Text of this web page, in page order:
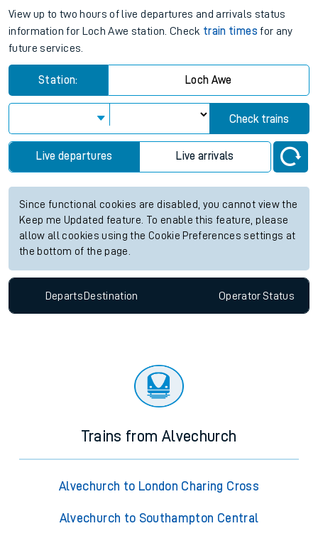
View up to two hours of live departures and arrivals status
information for Loch Awe station. Check train times for any
future services.
Station: Loch Awe
Check trains
Live departures Live arrivals
Since functional cookies are disabled, you cannot view the
Keep me Updated feature. To enable this feature, please
allow all cookies using the Cookie Preferences settings at
the bottom of the page.
Departs Destination OperatorStatus
Trains from Alvechurch
Alvechurch to London Charing Cross
Alvechurch to Southampton Central